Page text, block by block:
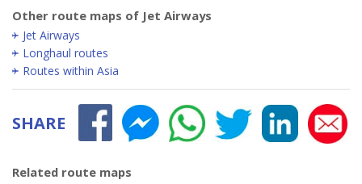
Other route maps of Jet Airways
Jet Airways
Longhaul routes
Routes within Asia
SHARE
Related route maps